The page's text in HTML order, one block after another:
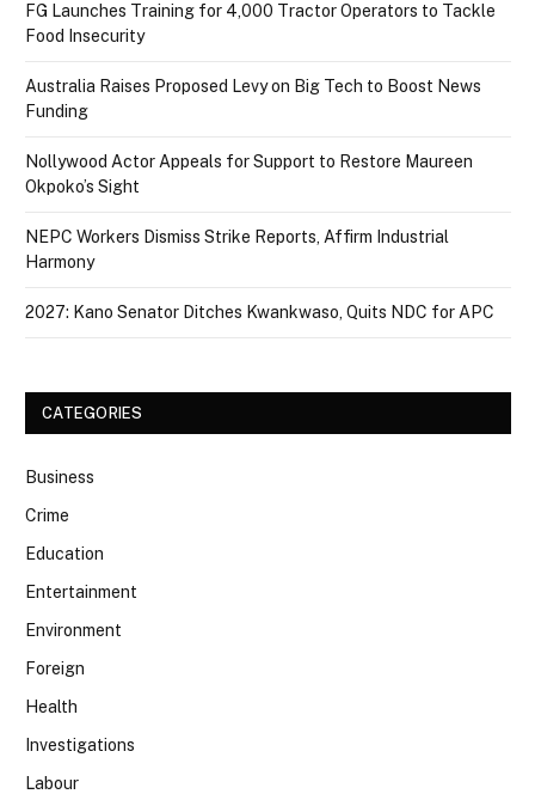
FG Launches Training for 4,000 Tractor Operators to Tackle
Food Insecurity
Australia Raises Proposed Levy on Big Tech to Boost News
Funding
Nollywood Actor Appeals for Support to Restore Maureen
Okpoko’s Sight
NEPC Workers Dismiss Strike Reports, Affirm Industrial
Harmony
2027: Kano Senator Ditches Kwankwaso, Quits NDC for APC
CATEGORIES
Business
Crime
Education
Entertainment
Environment
Foreign
Health
Investigations
Labour